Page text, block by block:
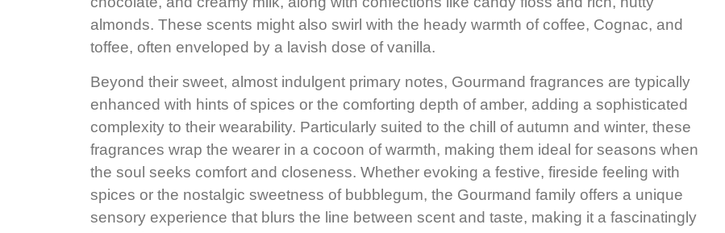
almonds. These scents might also swirl with the heady warmth of coffee, Cognac, and
toffee, often enveloped by a lavish dose of vanilla.
Beyond their sweet, almost indulgent primary notes, Gourmand fragrances are typically
enhanced with hints of spices or the comforting depth of amber, adding a sophisticated
complexity to their wearability. Particularly suited to the chill of autumn and winter, these
fragrances wrap the wearer in a cocoon of warmth, making them ideal for seasons when
the soul seeks comfort and closeness. Whether evoking a festive, fireside feeling with
spices or the nostalgic sweetness of bubblegum, the Gourmand family offers a unique
sensory experience that blurs the line between scent and taste, making it a fascinatingly